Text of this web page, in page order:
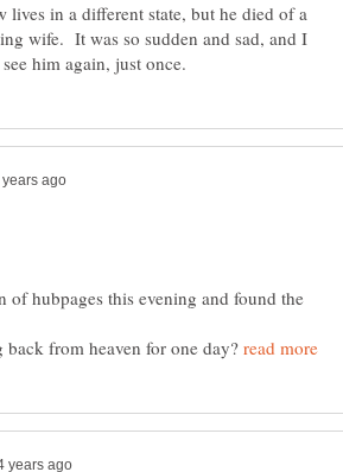
in a different state, but he died of a
wife. It was so sudden and sad, and I
of hubpages this evening and found the
from heaven for one day?